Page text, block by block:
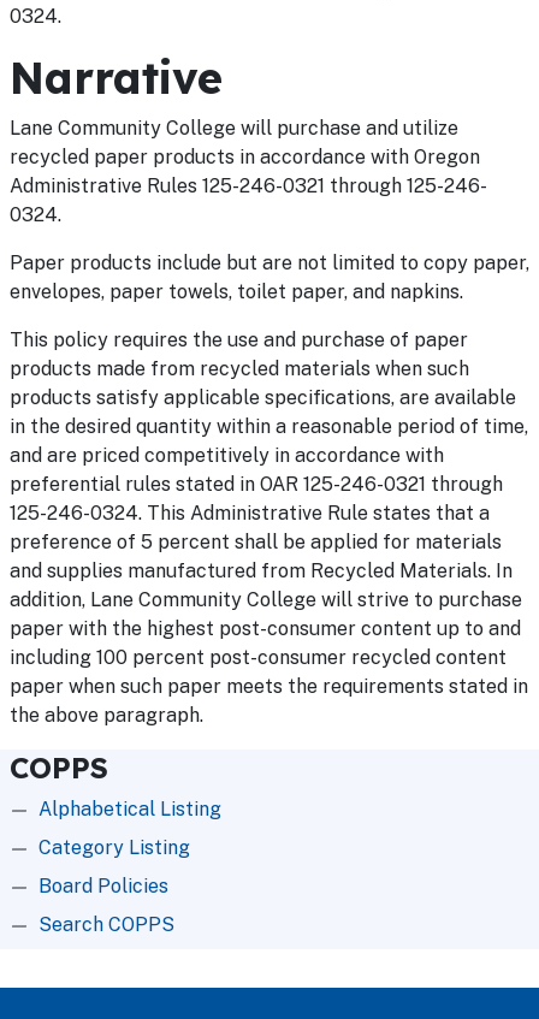
0324.
Narrative
Lane Community College will purchase and utilize
recycled paper products in accordance with Oregon
Administrative Rules 125-246-0321 through 125-246-
0324.
Paper products include but are not limited to copy paper,
envelopes, paper towels, toilet paper, and napkins.
This policy requires the use and purchase of paper
products made from recycled materials when such
products satisfy applicable specifications, are available
in the desired quantity within a reasonable period of time,
and are priced competitively in accordance with
preferential rules stated in OAR 125-246-0321 through
125-246-0324. This Administrative Rule states that a
preference of 5 percent shall be applied for materials
and supplies manufactured from Recycled Materials. In
addition, Lane Community College will strive to purchase
paper with the highest post-consumer content up to and
including 100 percent post-consumer recycled content
paper when such paper meets the requirements stated in
the above paragraph.
COPPS
Alphabetical Listing
Category Listing
Board Policies
Search COPPS